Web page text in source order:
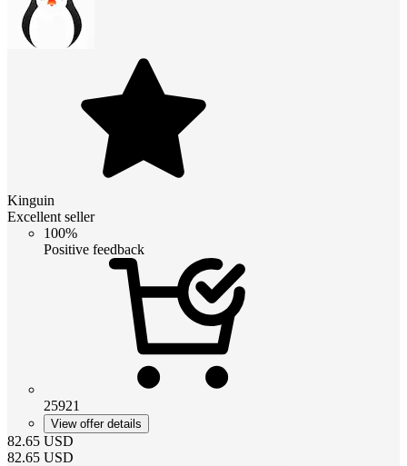
Kinguin
Excellent seller
100%
Positive feedback
25921
View offer details
82.65 USD
82.65 USD